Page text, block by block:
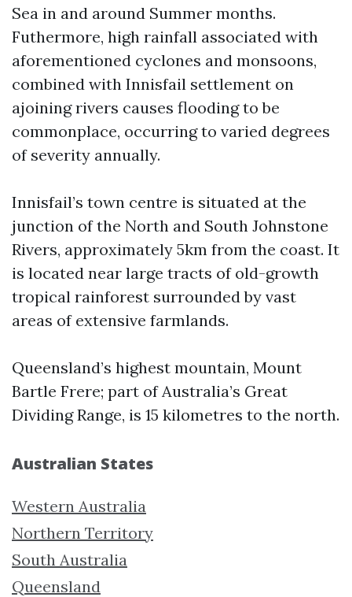
Sea in and around Summer months.
Futhermore, high rainfall associated with
aforementioned cyclones and monsoons,
combined with Innisfail settlement on
ajoining rivers causes flooding to be
commonplace, occurring to varied degrees
of severity annually.
Innisfail’s town centre is situated at the
junction of the North and South Johnstone
Rivers, approximately 5km from the coast. It
is located near large tracts of old-growth
tropical rainforest surrounded by vast
areas of extensive farmlands.
Queensland’s highest mountain, Mount
Bartle Frere; part of Australia’s Great
Dividing Range, is 15 kilometres to the north.
Australian States
Western Australia
Northern Territory
South Australia
Queensland